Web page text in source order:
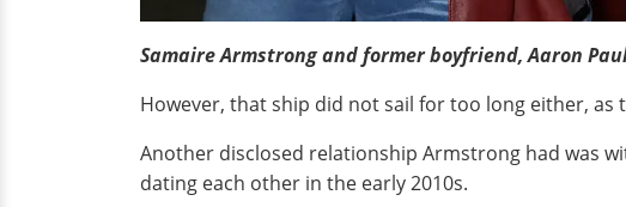
Samaire Armstrong and former boyfriend, Aaron
However, that ship did not sail for too long either, as
Another disclosed relationship Armstrong had was
dating each other in the early 2010s.